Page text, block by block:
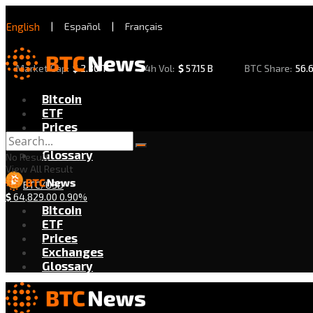
English | Español | Français
Market Cap: $2.30 T 24h Vol: $57.15 B BTC Share:
Bitcoin
ETF
Prices
Exchanges
Glossary
BTC/USD
$64,829.00 0.90%
No Result
View All Result
Bitcoin
ETF
Prices
Exchanges
Glossary